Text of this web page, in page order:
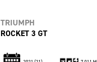
TRIUMPH
ROCKET 3 GT